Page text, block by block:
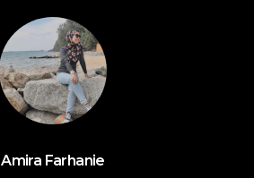
Amira Farhanie